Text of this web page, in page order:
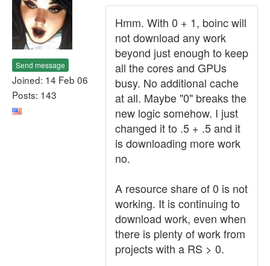
Send message
Joined: 14 Feb 06
Posts: 143
Hmm. With 0 + 1, boinc will
not download any work
beyond just enough to keep
all the cores and GPUs
busy. No additional cache
at all. Maybe "0" breaks the
new logic somehow. I just
changed it to .5 + .5 and it
is downloading more work
no.
A resource share of 0 is not
working. It is continuing to
download work, even when
there is plenty of work from
projects with a RS > 0.